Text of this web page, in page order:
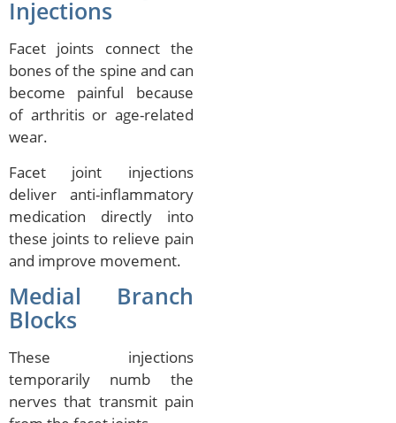
Injections
Facet joints connect the
bones of the spine and can
become painful because
of arthritis or age-related
wear.
Facet joint injections
deliver anti-inflammatory
medication directly into
these joints to relieve pain
and improve movement.
Medial Branch
Blocks
These injections
temporarily numb the
nerves that transmit pain